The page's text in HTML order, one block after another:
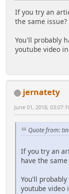
If you try an
the same issue?
You'll probably
youtube video
jernatety
June 01, 2018,
Quote from:
If you try an
have the same
You'll
youtube video